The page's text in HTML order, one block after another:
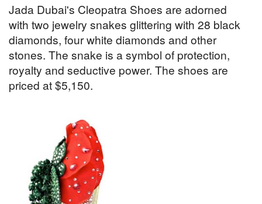
Jada Dubai's Cleopatra Shoes are adorned
with two jewelry snakes glittering with 28 black
diamonds, four white diamonds and other
stones. The snake is a symbol of protection,
royalty and seductive power. The shoes are
priced at $5,150.